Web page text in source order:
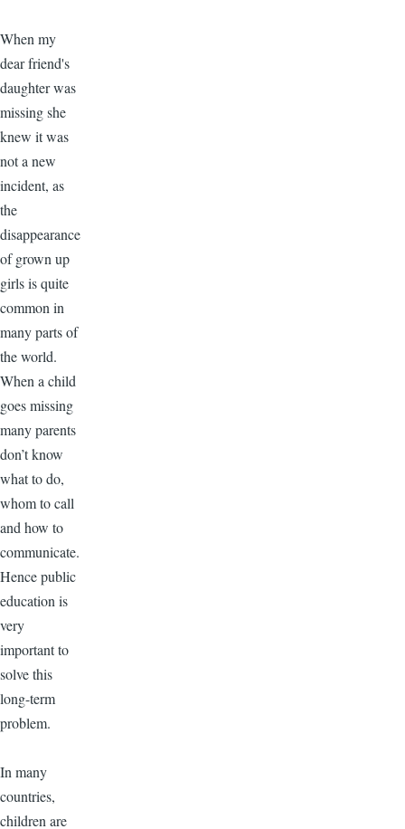
When my
dear friend's
daughter was
missing she
knew it was
not a new
incident, as
the
disappearance
of grown up
girls is quite
common in
many parts of
the world.
When a child
goes missing
many parents
don’t know
what to do,
whom to call
and how to
communicate.
Hence public
education is
very
important to
solve this
long-term
problem.
In many
countries,
children are